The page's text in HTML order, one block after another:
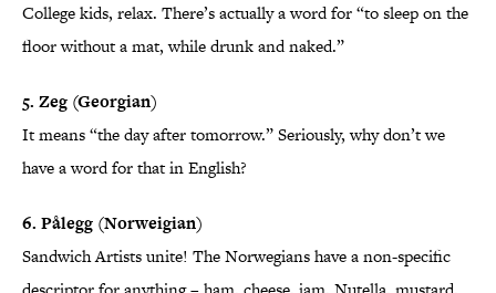
College kids, relax. There’s actually a word for “to sleep on the
floor without a mat, while drunk and naked.”
5. Zeg (Georgian)
It means “the day after tomorrow.” Seriously, why don’t we
have a word for that in English?
6. Pålegg (Norweigian)
Sandwich Artists unite! The Norwegians have a non-specific